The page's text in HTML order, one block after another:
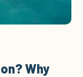
Why